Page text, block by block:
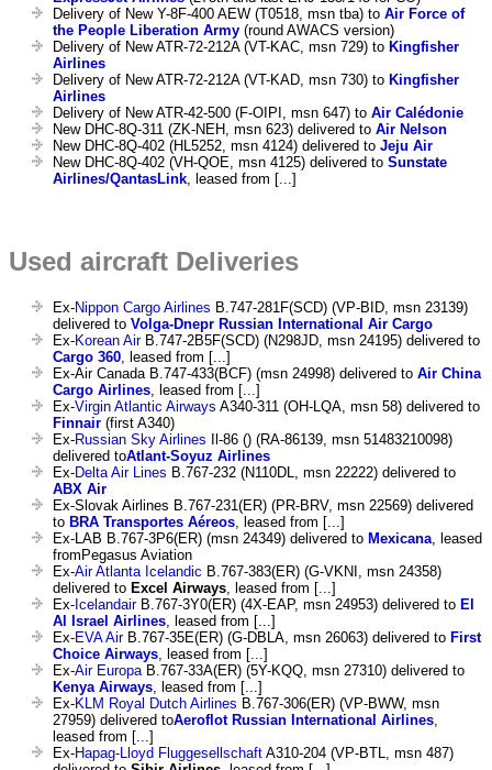
Delivery of New Y-8F-400 AEW (T0518, msn tba) to Air Force of
the People Liberation Army (round AWACS version)
Delivery of New ATR-72-212A (VT-KAC, msn 729) to Kingfisher
Airlines
Delivery of New ATR-72-212A (VT-KAD, msn 730) to Kingfisher
Airlines
Delivery of New ATR-42-500 (F-OIPI, msn 647) to Air Calédonie
New DHC-8Q-311 (ZK-NEH, msn 623) delivered to Air Nelson
New DHC-8Q-402 (HL5252, msn 4124) delivered to Jeju Air
New DHC-8Q-402 (VH-QOE, msn 4125) delivered to Sunstate
Airlines/QantasLink, leased from [...]
Used aircraft Deliveries
Ex-Nippon Cargo Airlines B.747-281F(SCD) (VP-BID, msn 23139)
delivered to Volga-Dnepr Russian International Air Cargo
Ex-Korean AirB.747-2B5F(SCD) (N298JD, msn 24195) delivered to
Cargo 360, leased from [...]
Ex-Air Canada B.747-433(BCF) (msn 24998) delivered to Air China
Cargo Airlines, leased from [...]
Ex-Virgin Atlantic Airways A340-311 (OH-LQA, msn 58) delivered to
Finnair (first A340)
Ex-Russian Sky Airlines Il-86 () (RA-86139, msn 51483210098)
delivered toAtlant-Soyuz Airlines
Ex-Delta Air Lines B.767-232 (N110DL, msn 22222) delivered to
ABX Air
Ex-Slovak Airlines B.767-231(ER) (PR-BRV, msn 22569) delivered
to BRA Transportes Aéreos, leased from [...]
Ex-LAB B.767-3P6(ER) (msn 24349) delivered to Mexicana, leased
fromPegasus Aviation
Ex-Air Atlanta Icelandic B.767-383(ER) (G-VKNI, msn 24358)
delivered to Excel Airways, leased from [...]
Ex- IcelandairB.767-3Y0(ER) (4X-EAP, msn 24953) delivered to El
Al Israel Airlines, leased from [...]
Ex-EVA AirB.767-35E(ER) (G-DBLA, msn 26063) delivered to First
Choice Airways, leased from [...]
Ex-Air EuropaB.767-33A(ER) (5Y-KQQ, msn 27310) delivered to
Kenya Airways, leased from [...]
Ex-KLM Royal Dutch Airlines B.767-306(ER) (VP-BWW, msn
27959) delivered toAeroflot Russian International Airlines,
leased from [...]
Ex-Hapag-Lloyd Fluggesellschaft A310-204 (VP-BTL, msn 487)